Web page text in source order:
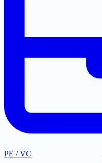
PE / VC